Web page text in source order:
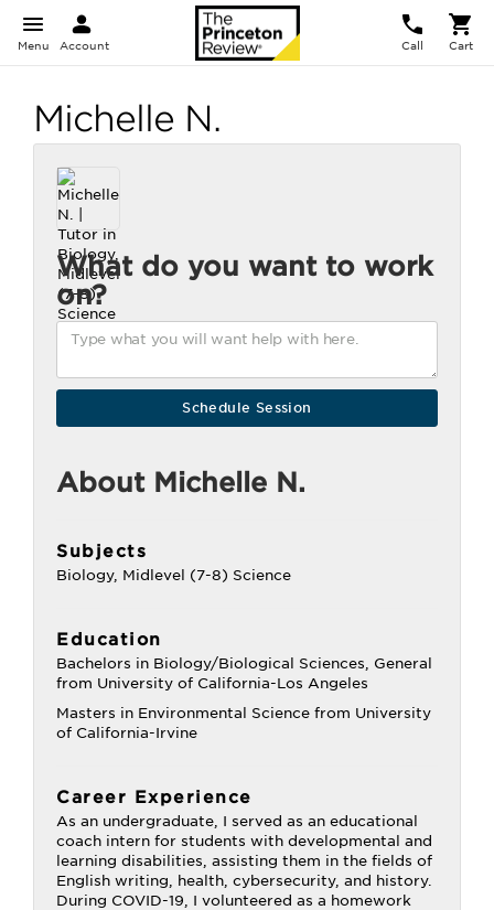
Menu Account Call Cart
Michelle N.
What do you want to work
on?
About Michelle N.
Subjects
Biology, Midlevel (7-8) Science
Education
Bachelors in Biology/Biological Sciences, General
from University of California-Los Angeles
Masters in Environmental Science from University
of California-Irvine
Career Experience
As an undergraduate, I served as an educational
coach intern for students with developmental and
learning disabilities, assisting them in the fields of
English writing, health, cybersecurity, and history.
During COVID-19, I volunteered as a homework